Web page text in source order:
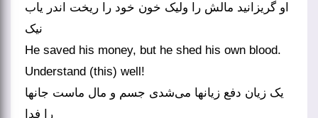
او گریزانید مالش را ولیک خون خود را ریخت اندر یاب
نیک
He saved his money, but he shed his own blood.
Understand (this) well!
یک زیان دفع زیانها می‌شدی جسم و مال ماست جانها
را فدا